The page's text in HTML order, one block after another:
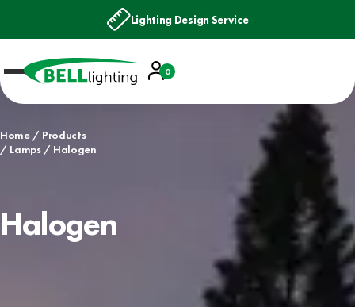
Lighting Design Service
Account
Basket
0
Home
Products
Lamps
Halogen
Halogen